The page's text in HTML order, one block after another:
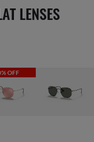
from your wishlist
LENSES
OFF